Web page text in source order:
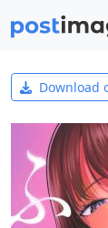
Download